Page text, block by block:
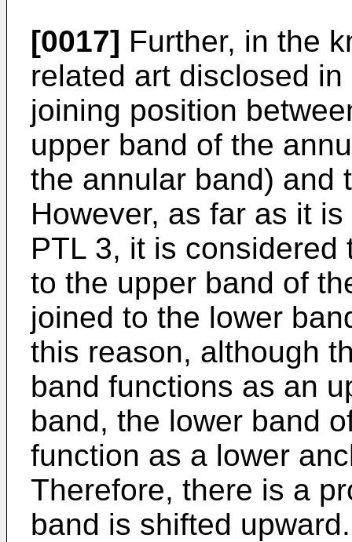
[0017] Further, in the
related art disclosed
joining position
upper band of the
the annular band) and
However, as far as it
PTL 3, it is
to the upper band of
joined to the lower
this reason, although
band functions as an
band, the lower band
function as a lower
Therefore, there is a
band is shifted upward.